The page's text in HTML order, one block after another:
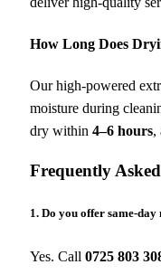
How Long Does
Our high-powered
moisture during
dry within 4–6 hours,
Frequently
1. Do you offer same-
Yes. Call 0725 803